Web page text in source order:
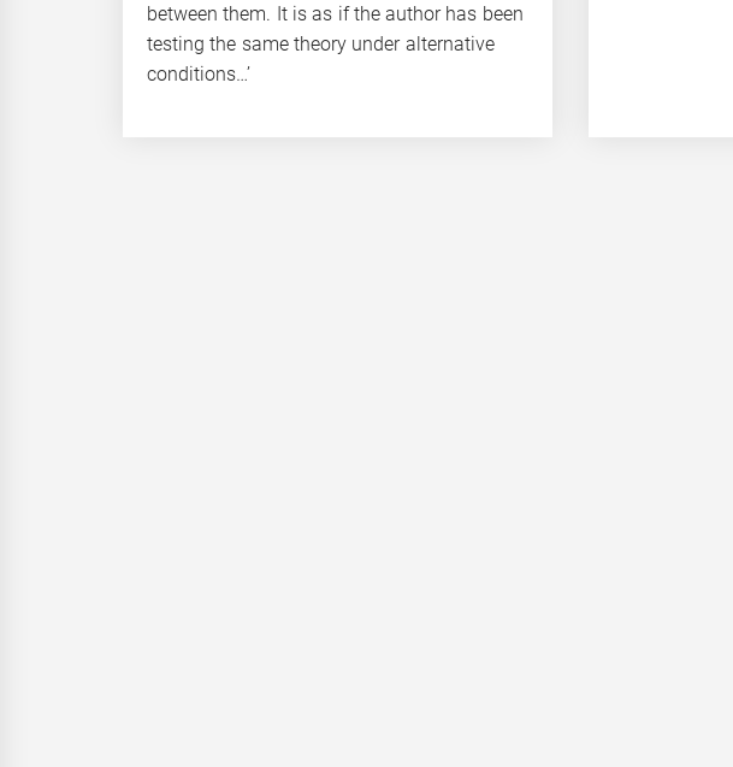
between them. It is as if the author has been
testing the same theory under alternative
conditions…’